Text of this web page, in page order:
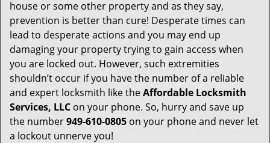
house or some other property and as they say,
prevention is better than cure! Desperate times can
lead to desperate actions and you may end up
damaging your property trying to gain access when
you are locked out. However, such extremities
shouldn’t occur if you have the number of a reliable
and expert locksmith like theAffordable Locksmith
Services, LLC on your phone. So, hurry and save up
the number949-610-0805 on your phone and never let
a lockout unnerve you!